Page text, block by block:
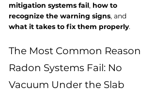
mitigation systems fail, how to
recognize the warning signs, and
what it takes to fix them properly.
The Most Common Reason
Radon Systems Fail: No
Vacuum Under the Slab